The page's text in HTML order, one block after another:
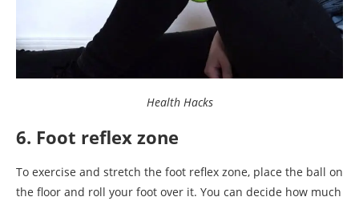
Health Hacks
6. Foot reflex zone
To exercise and stretch the foot reflex zone, place the ball on
the floor and roll your foot over it. You can decide how much